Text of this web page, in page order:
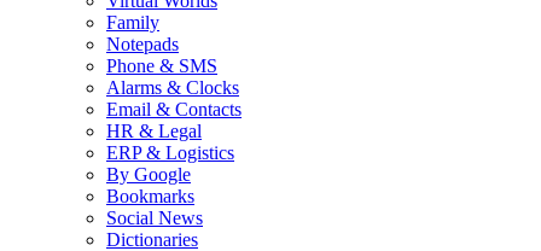
Family
Notepads
Phone & SMS
Alarms & Clocks
Email & Contacts
HR & Legal
ERP & Logistics
By Google
Bookmarks
Social News
Dictionaries